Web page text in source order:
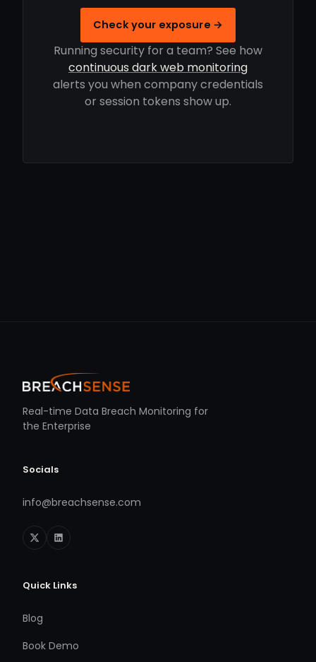
Check your exposure →
Running security for a team? See how
continuous dark web monitoring
alerts you when company credentials
or session tokens show up.
Real-time Data Breach Monitoring for
the Enterprise
Socials
info@breachsense.com
Quick Links
Blog
Book Demo